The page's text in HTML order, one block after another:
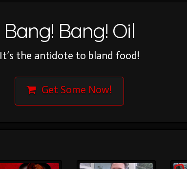
Bang! Bang! Oil
It’s the antidote to bland food!
Get Some Now!